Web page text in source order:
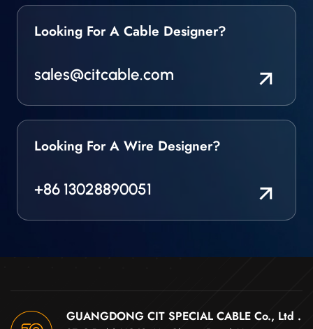
specialist Cable
of custom designed
Sensor Wires & Cables
for use in the most
challenging and
extreme environments.
range of sensor wires &
cable that are all
also build a bespoke
something very
Characteristics
Looking For A Cable Designer?
sales@citcable.com
Looking For A Wire Designer?
+86 13028890051
GUANGDONG CIT SPECIAL CABLE Co., Ltd .